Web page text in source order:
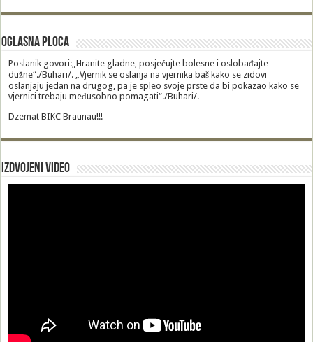
Oglasna Ploca
Poslanik govori:„Hranite gladne, posjećujte bolesne i oslobađajte
dužne“./Buhari/. „Vjernik se oslanja na vjernika baš kako se zidovi
oslanjaju jedan na drugog, pa je spleo svoje prste da bi pokazao kako se
vjernici trebaju međusobno pomagati“./Buhari/.
Dzemat BIKC Braunau!!!
Izdvojeni video